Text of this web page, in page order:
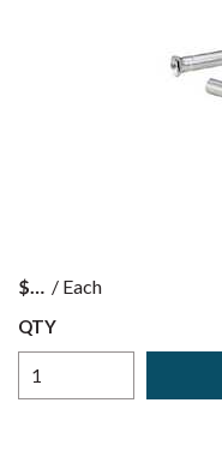
$ / Each
QTY